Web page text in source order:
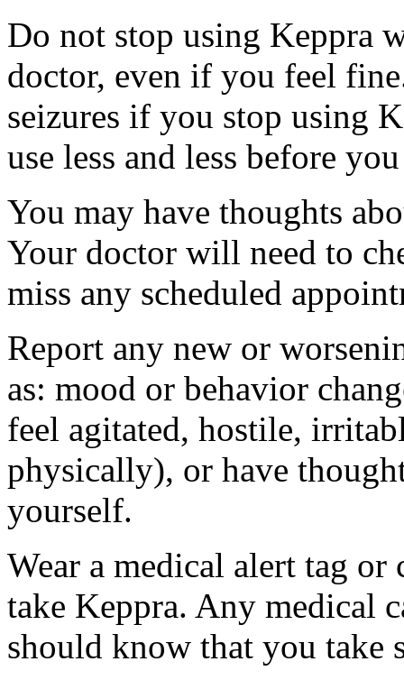
Do not stop using Keppra
doctor, even if you feel
seizures if you stop using
use less and less before
You may have thoughts
Your doctor will need to
miss any scheduled
Report any new or
as: mood or behavior
feel agitated, hostile,
physically), or have
yourself.
Wear a medical alert tag
take Keppra. Any medical
should know that you take